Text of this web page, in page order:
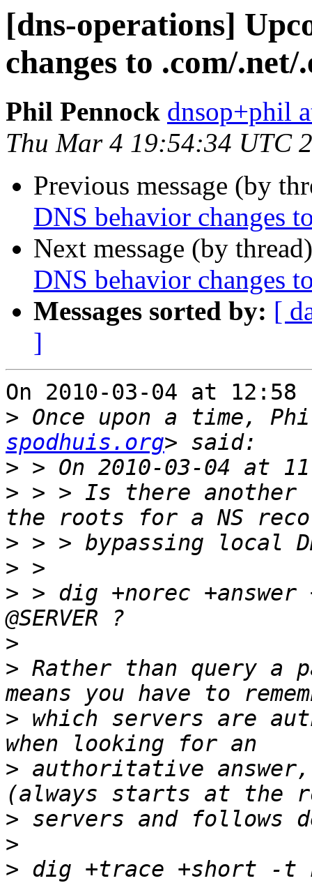
[dns-operations]
changes to .com/.net/
Phil Pennock dnsop+phil
Thu Mar 4 19:54:34 UTC
Previous message (by
DNS behavior changes
Next message (by
DNS behavior changes
Messages sorted by: [
]
On 2010-03-04 at
> Once upon a time,
spodhuis.org
>
> > > Is there another
>
>
> > dig +norec
>
> Rather than query a
> which servers are
> authoritative
>
>
>